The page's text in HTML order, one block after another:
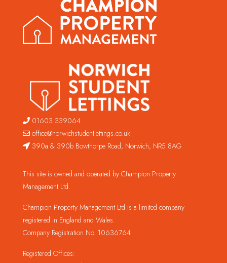
01603 339064
office@norwichstudentlettings.co.uk
390a & 390b Bowthorpe Road, Norwich, NR5 8AG
This site is owned and operated by Champion Property
Management Ltd.
Champion Property Management Ltd is a limited company
registered in England and Wales.
Company Registration No. 10636764
Registered Offices: